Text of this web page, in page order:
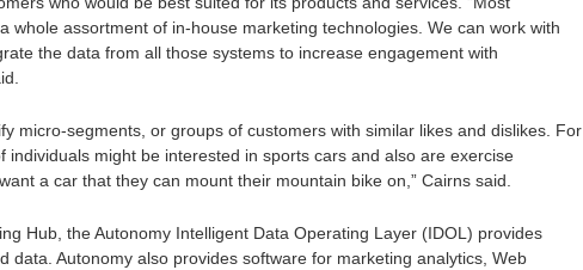
whole assortment of in-house marketing technologies. We can work with
the data from all those systems to increase engagement with
micro-segments, or groups of customers with similar likes and dislikes. For
individuals might be interested in sports cars and also are exercise
a car that they can mount their mountain bike on,” Cairns said.
Hub, the Autonomy Intelligent Data Operating Layer (IDOL) provides
data. Autonomy also provides software for marketing analytics, Web